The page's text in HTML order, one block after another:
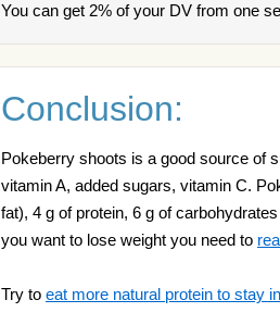
You can get 2% of your DV from one
Conclusion:
Pokeberry shoots is a good source of
vitamin A, added sugars, vitamin C.
fat), 4 g of protein, 6 g of
you want to lose weight you need to
Try to eat more natural protein to stay